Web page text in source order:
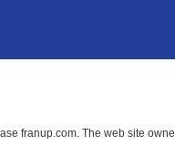
franup.com. The web site